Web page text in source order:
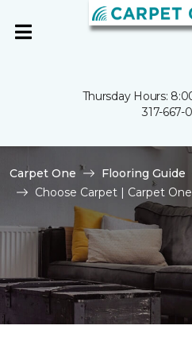
Thursday Hours:
317-667-
Carpet One Flooring Guide
Choose Carpet | Carpet